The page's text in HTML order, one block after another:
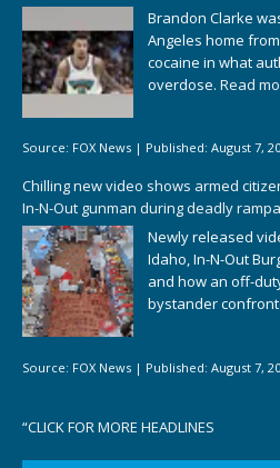
Brandon Clarke
Angeles home
cocaine in what
overdose. Read
Source: FOX News | Published: August 7,
Chilling new video shows armed
In-N-Out gunman during deadly
Newly released
Idaho, In-N-Out
and how an off-
bystander
Source: FOX News | Published: August 7,
“CLICK FOR MORE HEADLINES